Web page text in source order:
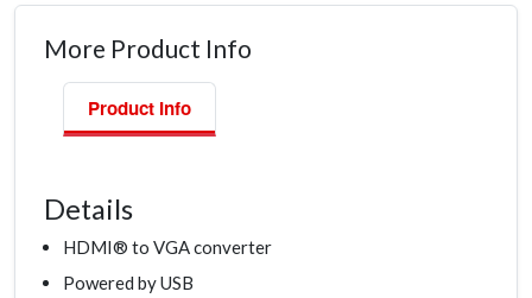
More Product Info
Product Info
Details
HDMI® to VGA converter
Powered by USB